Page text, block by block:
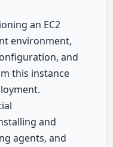
an EC2
environment,
and
this instance
and
agents, and